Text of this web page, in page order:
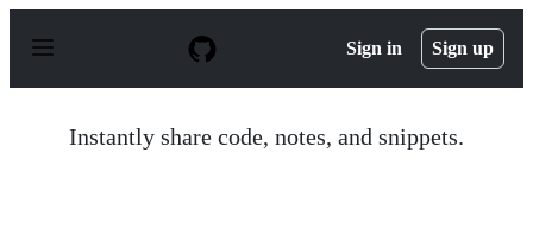
p
Sign in Sign up
Instantly share code, notes, and snippets.